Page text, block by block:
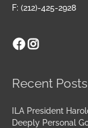
F: (212)-425-2928
Facebook
Instagram
Recent Posts
ILA President
Deeply Personal
Archives